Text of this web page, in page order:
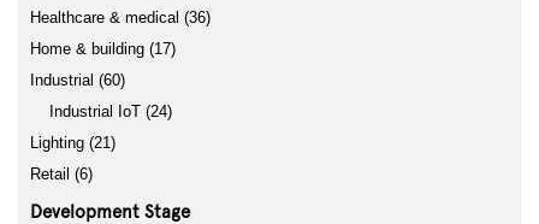
Healthcare & medical (36)
Home & building (17)
Industrial (60)
Industrial IoT (24)
Lighting (21)
Retail (6)
Development Stage